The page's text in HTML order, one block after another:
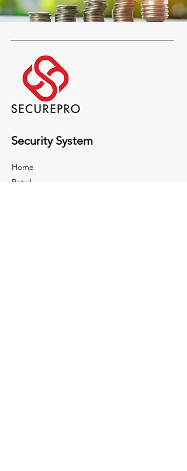
Security System
Home
Retail